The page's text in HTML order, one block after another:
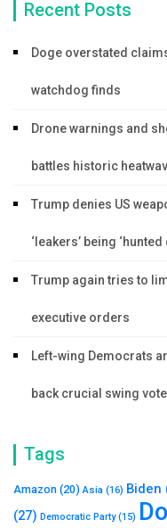
Recent Posts
Doge overstated
watchdog finds
Drone warnings and
battles historic
Trump denies US
‘leakers’ being ‘hunted
Trump again tries to
executive orders
Left-wing Democrats
back crucial swing
Tags
Amazon (20) Asia (16) Biden
(27) Democratic Party(15)